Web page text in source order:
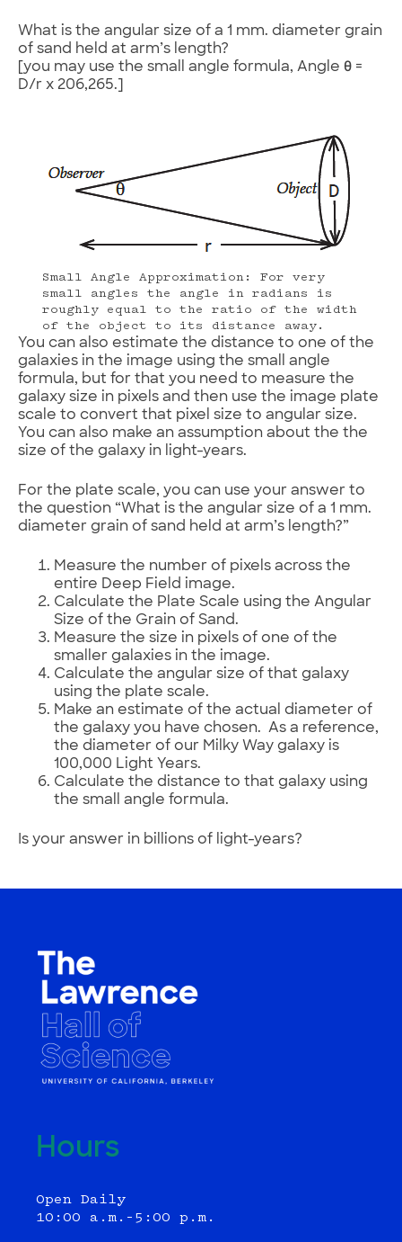
What is the angular size of a 1 mm. diameter grain
of sand held at arm’s length?
[you may use the small angle formula, Angle θ =
D/r x 206,265.]
Small Angle Approximation: For very
small angles the angle in radians is
roughly equal to the ratio of the width
of the object to its distance away.
You can also estimate the distance to one of the
galaxies in the image using the small angle
formula, but for that you need to measure the
galaxy size in pixels and then use the image plate
scale to convert that pixel size to angular size.
You can also make an assumption about the the
size of the galaxy in light-years.
For the plate scale, you can use your answer to
the question “What is the angular size of a 1 mm.
diameter grain of sand held at arm’s length?”
Measure the number of pixels across the
entire Deep Field image.
Calculate the Plate Scale using the Angular
Size of the Grain of Sand.
Measure the size in pixels of one of the
smaller galaxies in the image.
Calculate the angular size of that galaxy
using the plate scale.
Make an estimate of the actual diameter of
the galaxy you have chosen. As a reference,
the diameter of our Milky Way galaxy is
100,000 Light Years.
Calculate the distance to that galaxy using
the small angle formula.
Is your answer in billions of light-years?
Hours
Open Daily
10:00 a.m.–5:00 p.m.